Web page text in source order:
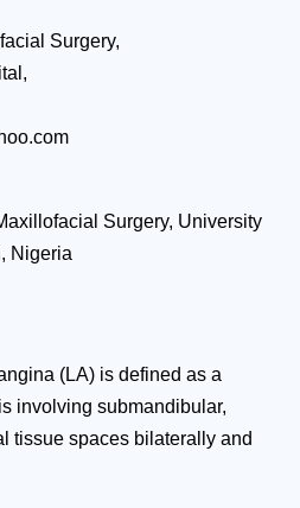
Surgery,
Surgery, University
Nigeria
(LA) is defined as a
involving submandibular,
tissue spaces bilaterally and